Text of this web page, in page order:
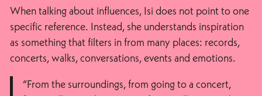
When talking about influences, Isi does not point to one
specific reference. Instead, she understands inspiration
as something that filters in from many places: records,
concerts, walks, conversations, events and emotions.
“From the surroundings, from going to a concert,